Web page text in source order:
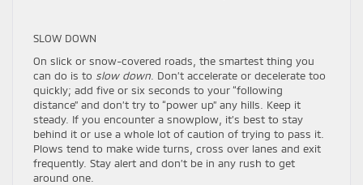
SLOW DOWN
On slick or snow-covered roads, the smartest thing you
can do is to slow down . Don’t accelerate or decelerate too
quickly; add five or six seconds to your “following
distance” and don’t try to “power up” any hills. Keep it
steady. If you encounter a snowplow, it’s best to stay
behind it or use a whole lot of caution of trying to pass it.
Plows tend to make wide turns, cross over lanes and exit
frequently. Stay alert and don’t be in any rush to get
around one.